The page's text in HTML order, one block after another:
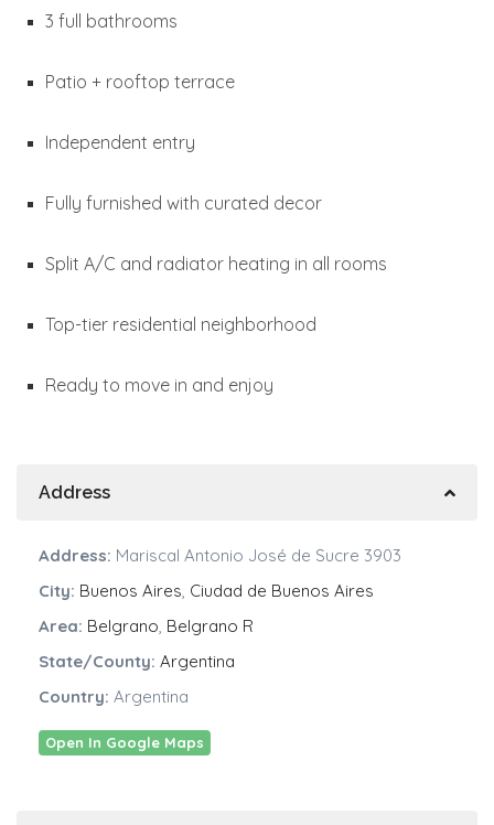
3 full bathrooms
Patio + rooftop terrace
Independent entry
Fully furnished with curated decor
Split A/C and radiator heating in all rooms
Top-tier residential neighborhood
Ready to move in and enjoy
Address
Address: Mariscal Antonio José de Sucre 3903
City: Buenos Aires, Ciudad de Buenos Aires
Area: Belgrano, Belgrano R
State/County: Argentina
Country: Argentina
Open In Google Maps